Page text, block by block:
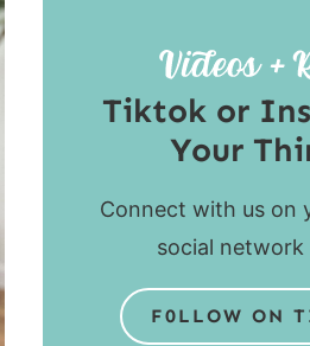
Tiktok or
Your
Connect with us on
social network
F0LLOW ON